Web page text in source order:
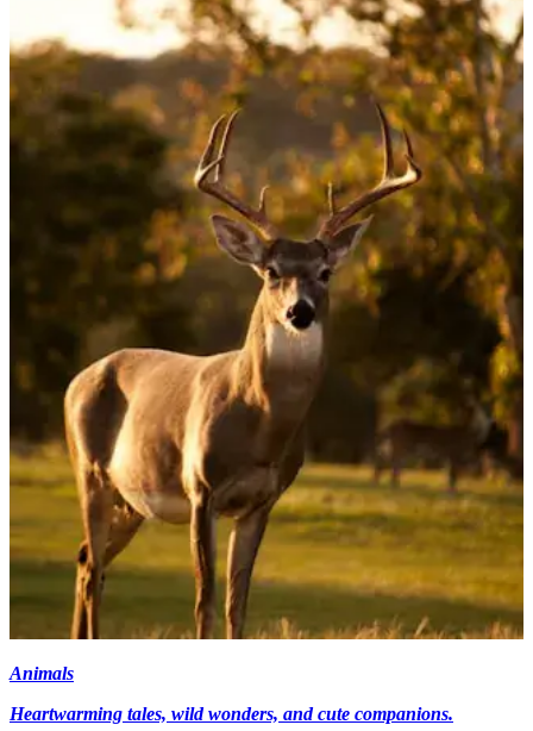
Animals
Heartwarming tales, wild wonders, and cute companions.